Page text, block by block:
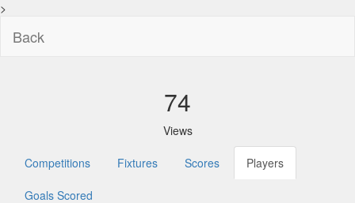
>
Back
74
Views
Competitions Fixtures Scores Players
Goals Scored